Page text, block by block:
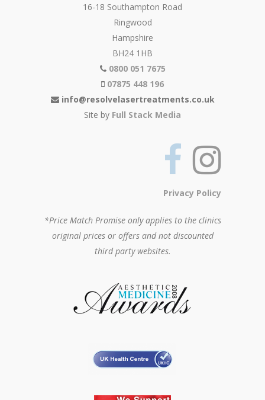
16-18 Southampton Road
Ringwood
Hampshire
BH24 1HB
0800 051 7675
07875 448 196
info@resolvelasertreatments.co.uk
Site by Full Stack Media
Privacy Policy
*Price Match Promise only applies to the clinics
original prices or offers and not discounted
third party websites.